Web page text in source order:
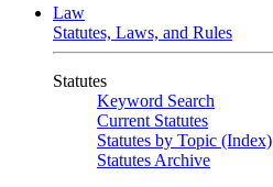
Law
Statutes, Laws, and Rules
Statutes
Keyword Search
Current Statutes
Statutes by Topic (Index)
Statutes Archive